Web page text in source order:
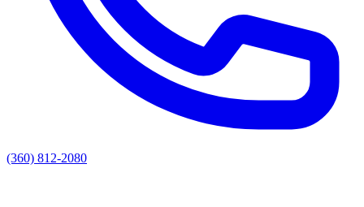
(360) 812-2080